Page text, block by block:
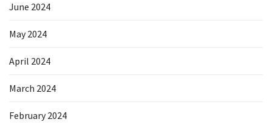
June 2024
May 2024
April 2024
March 2024
February 2024